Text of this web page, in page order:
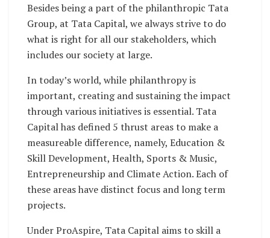
Besides being a part of the philanthropic Tata
Group, at Tata Capital, we always strive to do
what is right for all our stakeholders, which
includes our society at large.
In today’s world, while philanthropy is
important, creating and sustaining the impact
through various initiatives is essential. Tata
Capital has defined 5 thrust areas to make a
measureable difference, namely, Education &
Skill Development, Health, Sports & Music,
Entrepreneurship and Climate Action. Each of
these areas have distinct focus and long term
projects.
Under ProAspire, Tata Capital aims to skill a